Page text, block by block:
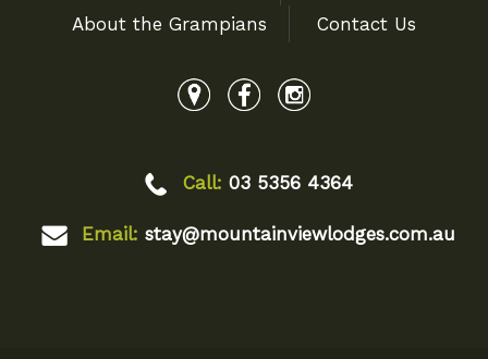
About the Grampians
Contact Us
Call: 03 5356 4364
Email: stay@mountainviewlodges.com.au